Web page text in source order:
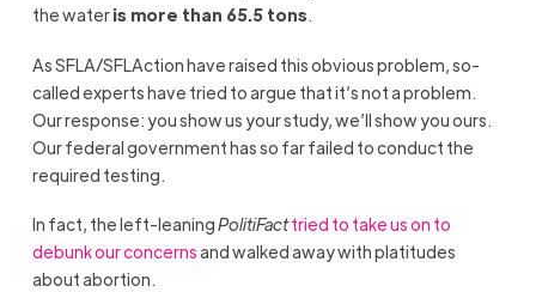
the wateris more than 65.5 tons.
As SFLA/SFLAction have raised this obvious problem, so-
called experts have tried to argue that it’s not a problem.
Our response: you show us your study, we’ll show you ours.
Our federal government has so far failed to conduct the
required testing.
In fact, the left-leaningPolitiFacttried to take us on to
debunk our concernsand walked away with platitudes
about abortion.